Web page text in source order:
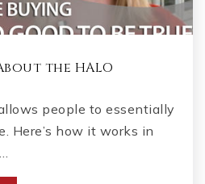
the HALO
people to essentially
Here’s how it works in